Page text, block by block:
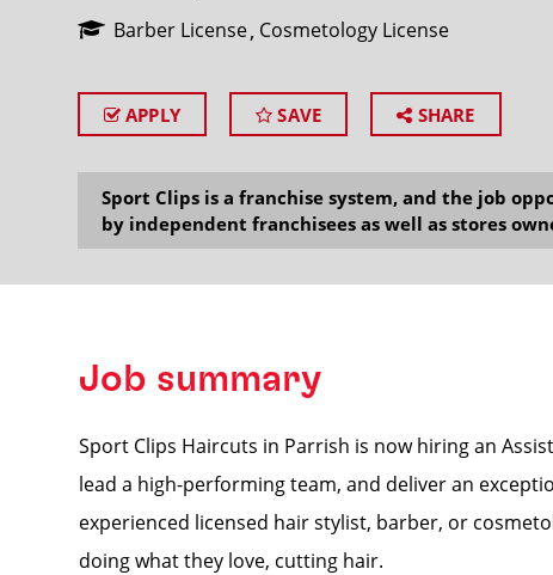
Barber License Cosmetology License
APPLY SAVE SHARE
Sport Clips is a franchise system, and the job
by independent franchisees as well as stores
Job summary
Sport Clips Haircuts in Parrish is now hiring an
lead a high-performing team, and deliver an
experienced licensed hair stylist, barber, or
doing what they love, cutting hair.